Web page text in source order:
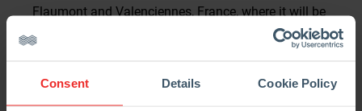
Consent Details Cookie Policy
Flaumont and Valenciennes, France, where it will be
further processed. “It is a great honor to be the
patroness of this tunnel. I am more than pleased
innovative and sustainable transportation concept